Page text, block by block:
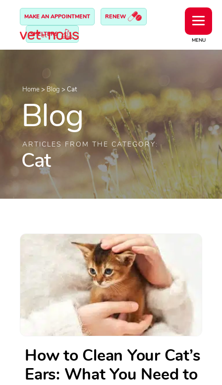
MENU
MAKE AN APPOINTMENT RENEW
SHELTERS
Home> Blog > Cat
Blog
ARTICLES FROM THE CATEGORY:
Cat
How to Clean Your Cat’s
Ears: What You Need to